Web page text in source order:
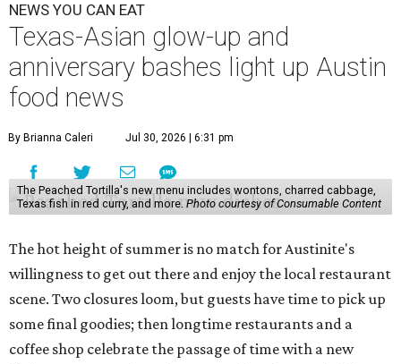
NEWS YOU CAN EAT
Texas-Asian glow-up and
anniversary bashes light up Austin
food news
By Brianna Caleri Jul 30, 2026 | 6:31 pm
The Peached Tortilla's new menu includes wontons, charred cabbage,
Texas fish in red curry, and more. Photo courtesy of Consumable Content
The hot height of summer is no match for Austinite's
willingness to get out there and enjoy the local restaurant
scene. Two closures loom, but guests have time to pick up
some final goodies; then longtime restaurants and a
coffee shop celebrate the passage of time with a new